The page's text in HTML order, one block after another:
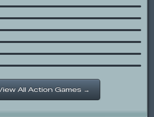
at Shit
Fire
Game Collab 07
All Action Games →